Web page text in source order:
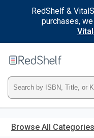
RedShelf &
purchases,
main
Type
ISBN,
Title,
Browse All Categories